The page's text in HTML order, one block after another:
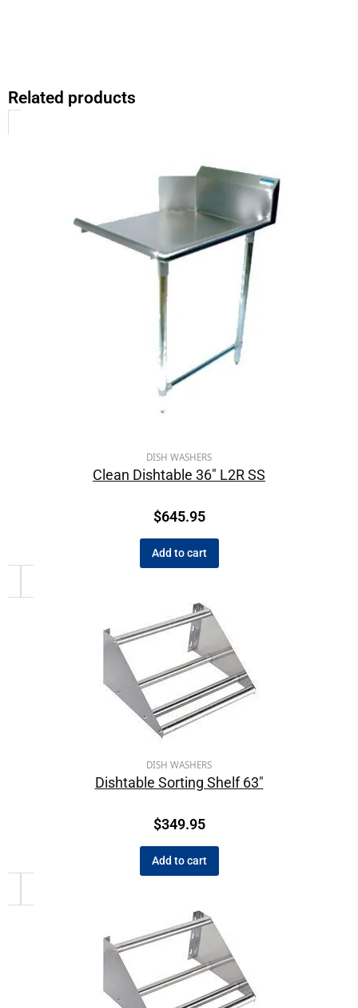
Related products
DISH WASHERS
Clean Dishtable 36″ L2R SS
$645.95
Add to cart
DISH WASHERS
Dishtable Sorting Shelf 63″
$349.95
Add to cart